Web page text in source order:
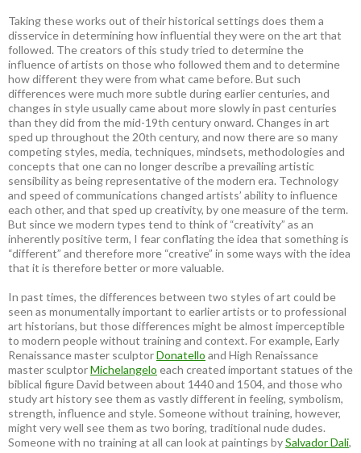
Taking these works out of their historical settings does them a
disservice in determining how influential they were on the art that
followed. The creators of this study tried to determine the
influence of artists on those who followed them and to determine
how different they were from what came before. But such
differences were much more subtle during earlier centuries, and
changes in style usually came about more slowly in past centuries
than they did from the mid-19th century onward. Changes in art
sped up throughout the 20th century, and now there are so many
competing styles, media, techniques, mindsets, methodologies and
concepts that one can no longer describe a prevailing artistic
sensibility as being representative of the modern era. Technology
and speed of communications changed artists’ ability to influence
each other, and that sped up creativity, by one measure of the term.
But since we modern types tend to think of “creativity” as an
inherently positive term, I fear conflating the idea that something is
“different” and therefore more “creative” in some ways with the idea
that it is therefore better or more valuable.
In past times, the differences between two styles of art could be
seen as monumentally important to earlier artists or to professional
art historians, but those differences might be almost imperceptible
to modern people without training and context. For example, Early
Renaissance master sculptorDonatello and High Renaissance
master sculptorMichelangelo each created important statues of the
biblical figure David between about 1440 and 1504, and those who
study art history see them as vastly different in feeling, symbolism,
strength, influence and style. Someone without training, however,
might very well see them as two boring, traditional nude dudes.
Someone with no training at all can look at paintings bySalvador Dali,